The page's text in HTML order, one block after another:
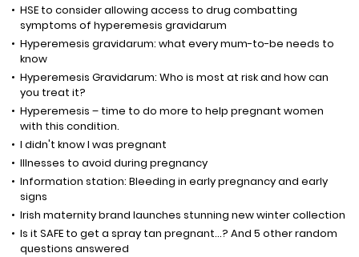
HSE to consider allowing access to drug combatting
symptoms of hyperemesis gravidarum
Hyperemesis gravidarum: what every mum-to-be needs to
know
Hyperemesis Gravidarum: Who is most at risk and how can
you treat it?
Hyperemesis – time to do more to help pregnant women
with this condition.
I didn't know I was pregnant
Illnesses to avoid during pregnancy
Information station: Bleeding in early pregnancy and early
signs
Irish maternity brand launches stunning new winter collection
Is it SAFE to get a spray tan pregnant...? And 5 other random
questions answered